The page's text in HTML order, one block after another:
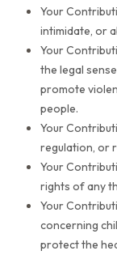
Your
intimidate, or
Your
the legal
promote
people.
Your
regulation, or
Your
rights of any
Your
concerning
protect the